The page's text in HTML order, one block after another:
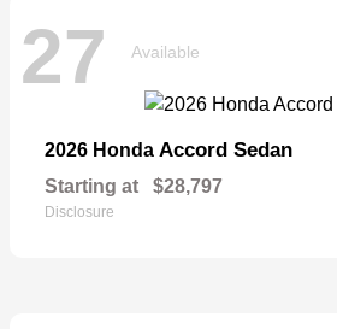
27 Available
2026 Honda Accord Sedan
Starting at $28,797
Disclosure